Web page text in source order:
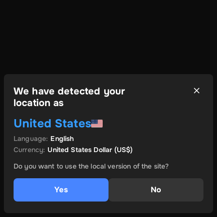
We have detected your
location as
United States
Language: English
Currency: United States Dollar(US$)
Do you want to use the local version of the site?
Yes No